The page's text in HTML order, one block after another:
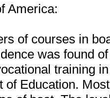
America:
of courses in
was found
training
of Education.